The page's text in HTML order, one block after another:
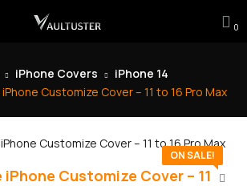
0
iPhone Covers
iPhone 14
Customize Cover – 11 to 16 Pro Max
ON SALE!
Customize Cover – 11